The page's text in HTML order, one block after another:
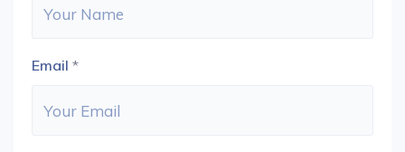
Email *